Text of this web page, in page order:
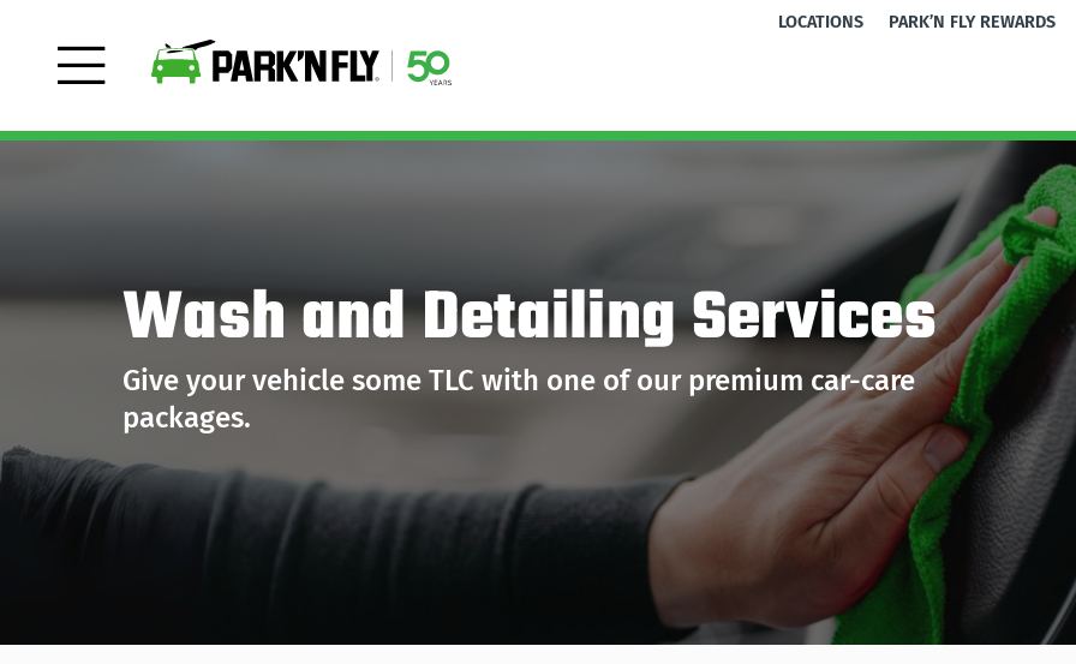
LOCATIONS PARK’N FLY REWARDS
Wash and Detailing Services
Give your vehicle some TLC with one of our premium car-care
packages.